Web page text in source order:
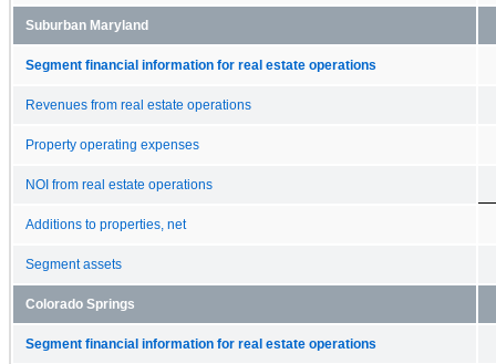
Suburban Maryland
Segment financial information for real estate operations
Revenues from real estate operations
Property operating expenses
NOI from real estate operations
Additions to properties, net
Segment assets
Colorado Springs
Segment financial information for real estate operations